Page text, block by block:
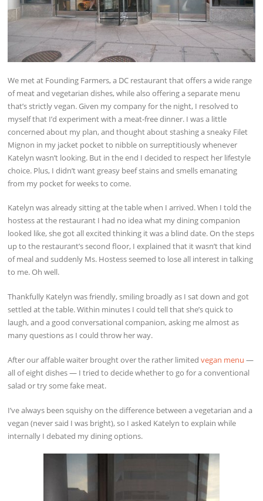
We met at Founding Farmers, a DC restaurant that offers a wide range
of meat and vegetarian dishes, while also offering a separate menu
that’s strictly vegan. Given my company for the night, I resolved to
myself that I’d experiment with a meat-free dinner. I was a little
concerned about my plan, and thought about stashing a sneaky Filet
Mignon in my jacket pocket to nibble on surreptitiously whenever
Katelyn wasn’t looking. But in the end I decided to respect her lifestyle
choice. Plus, I didn’t want greasy beef stains and smells emanating
from my pocket for weeks to come.
Katelyn was already sitting at the table when I arrived. When I told the
hostess at the restaurant I had no idea what my dining companion
looked like, she got all excited thinking it was a blind date. On the steps
up to the restaurant’s second floor, I explained that it wasn’t that kind
of meal and suddenly Ms. Hostess seemed to lose all interest in talking
to me. Oh well.
Thankfully Katelyn was friendly, smiling broadly as I sat down and got
settled at the table. Within minutes I could tell that she’s quick to
laugh, and a good conversational companion, asking me almost as
many questions as I could throw her way.
After our affable waiter brought over the rather limitedvegan menu —
all of eight dishes — I tried to decide whether to go for a conventional
salad or try some fake meat.
I’ve always been squishy on the difference between a vegetarian and a
vegan (never said I was bright), so I asked Katelyn to explain while
internally I debated my dining options.